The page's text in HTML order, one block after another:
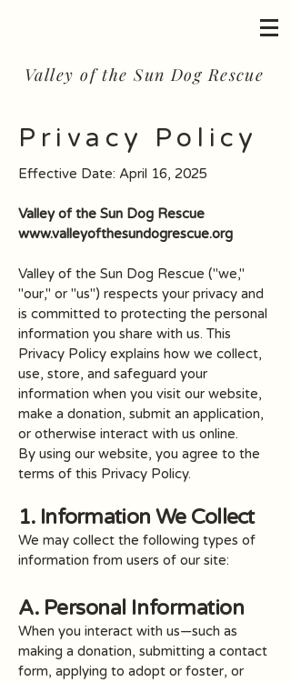
Valley of the Sun Dog Rescue
Privacy Policy
Effective Date: April 16, 2025
Valley of the Sun Dog Rescue
www.valleyofthesundogrescue.org
Valley of the Sun Dog Rescue ("we,"
"our," or "us") respects your privacy and
is committed to protecting the personal
information you share with us. This
Privacy Policy explains how we collect,
use, store, and safeguard your
information when you visit our website,
make a donation, submit an application,
or otherwise interact with us online.
By using our website, you agree to the
terms of this Privacy Policy.
1. Information We Collect
We may collect the following types of
information from users of our site:
A. Personal Information
When you interact with us—such as
making a donation, submitting a contact
form, applying to adopt or foster, or